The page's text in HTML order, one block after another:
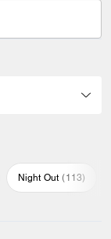
Night Out (113)